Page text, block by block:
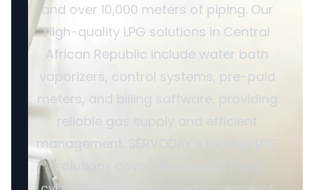
and over 10,000 meters of piping. Our
high-quality LPG solutions in Central
African Republic include water bath
vaporizers, control systems, pre-paid
meters, and billing software, providing
reliable gas supply and efficient
management. SERVODAY’s turnkey LPG
solutions cover all aspects, from